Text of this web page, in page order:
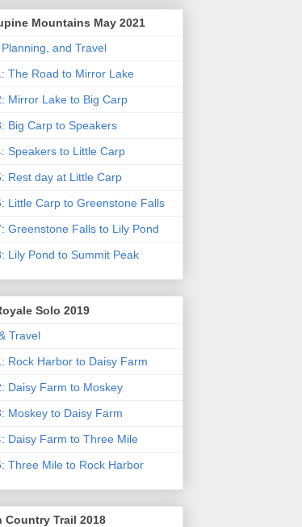
Mountains May 2021
and Travel
The Road to Mirror Lake
Mirror Lake to Big Carp
Big Carp to Speakers
Speakers to Little Carp
Rest day at Little Carp
Little Carp to Greenstone Falls
Greenstone Falls to Lily Pond
Lily Pond to Summit Peak
Solo 2019
Travel
Rock Harbor to Daisy Farm
Daisy Farm to Moskey
Moskey to Daisy Farm
Daisy Farm to Three Mile
Three Mile to Rock Harbor
Country Trail 2018